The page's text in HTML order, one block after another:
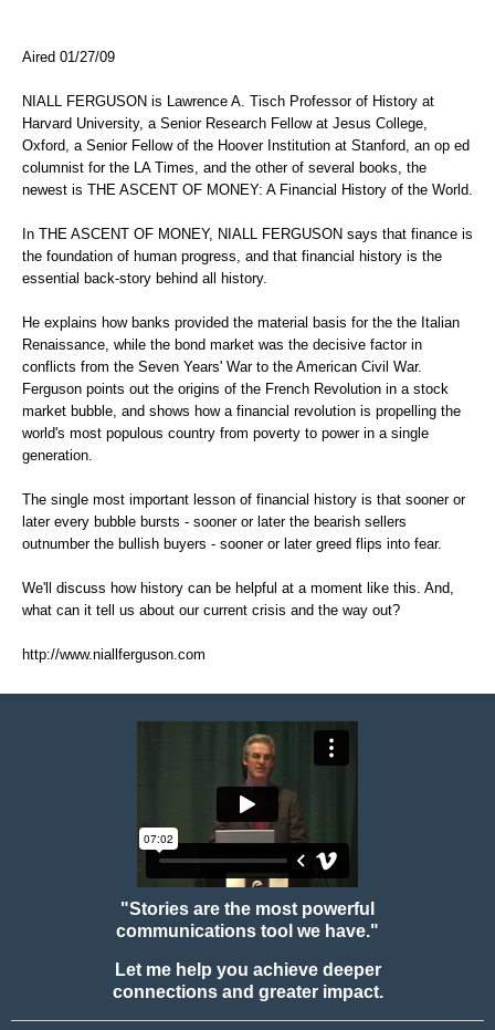
Aired 01/27/09
NIALL FERGUSON is Lawrence A. Tisch Professor of History at
Harvard University, a Senior Research Fellow at Jesus College,
Oxford, a Senior Fellow of the Hoover Institution at Stanford, an op ed
columnist for the LA Times, and the other of several books, the
newest is THE ASCENT OF MONEY: A Financial History of the World.
In THE ASCENT OF MONEY, NIALL FERGUSON says that finance is
the foundation of human progress, and that financial history is the
essential back-story behind all history.
He explains how banks provided the material basis for the the Italian
Renaissance, while the bond market was the decisive factor in
conflicts from the Seven Years' War to the American Civil War.
Ferguson points out the origins of the French Revolution in a stock
market bubble, and shows how a financial revolution is propelling the
world's most populous country from poverty to power in a single
generation.
The single most important lesson of financial history is that sooner or
later every bubble bursts - sooner or later the bearish sellers
outnumber the bullish buyers - sooner or later greed flips into fear.
We'll discuss how history can be helpful at a moment like this. And,
what can it tell us about our current crisis and the way out?
http://www.niallferguson.com
"Stories are the most powerful
communications tool we have."
Let me help you achieve deeper
connections and greater impact.